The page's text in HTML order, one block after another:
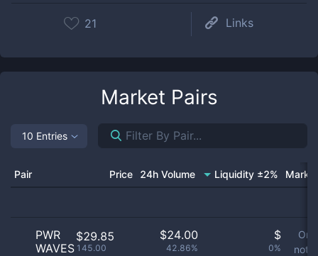
21 Links
Market Pairs
10 Entries
Pair Price 24h Volume Liquidity ±2%
PWR
WAVES
$29.85
145.00
$24.00
42.86%
$
0%
not